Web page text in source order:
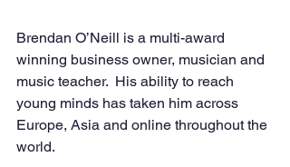
Brendan O’Neill is a multi-award
winning business owner, musician and
music teacher.  His ability to reach
young minds has taken him across
Europe, Asia and online throughout the
world.